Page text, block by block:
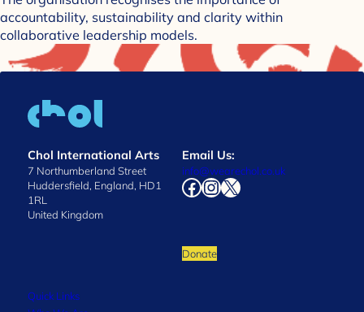
accountability, sustainability and clarity within
collaborative leadership models.
Chol International Arts
7 Northumberland Street
Huddersfield, England, HD1
1RL
United Kingdom
Email Us:
info@wearechol.co.uk
Facebook
Instagram
X
Donate
Quick Links